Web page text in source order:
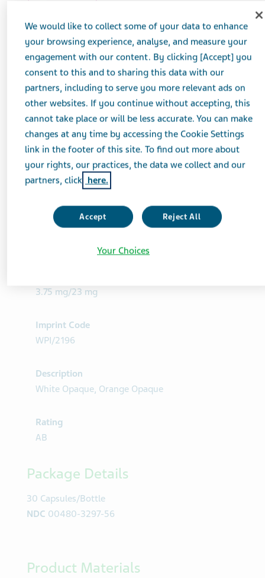
Product Details
3.75 mg/23 mg
Imprint Code
WPI/2196
Description
White Opaque, Orange Opaque
Rating
AB
Package Details
30 Capsules/Bottle
NDC 00480-3297-56
Product Materials
We would like to collect some of your data to enhance
your browsing experience, analyse, and measure your
engagement with our content. By clicking [Accept] you
consent to this and to sharing this data with our
partners, including to serve you more relevant ads on
other websites. If you continue without accepting, this
cannot take place or will be less accurate. You can make
changes at any time by accessing the Cookie Settings
link in the footer of this site. To find out more about
your rights, our practices, the data we collect and our
partners, click here.
Accept Reject All
Your Choices